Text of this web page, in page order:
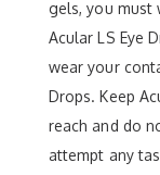
gels, you must
Acular LS Eye
wear your
Drops. Keep
reach and do
attempt any